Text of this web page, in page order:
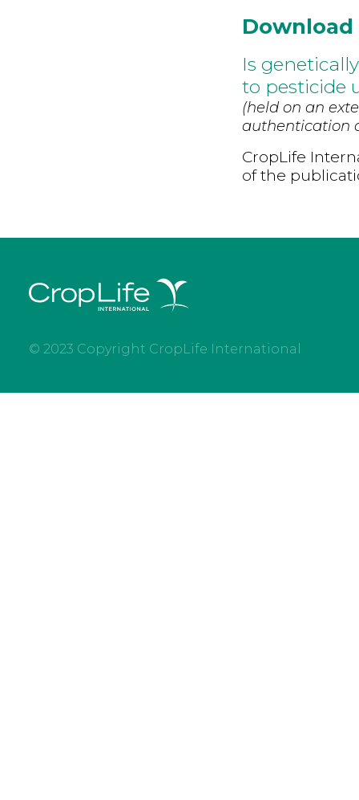
Download
Is
to pesticide
(held on an
authentication
CropLife
of the
© 2023 Copyright CropLife International